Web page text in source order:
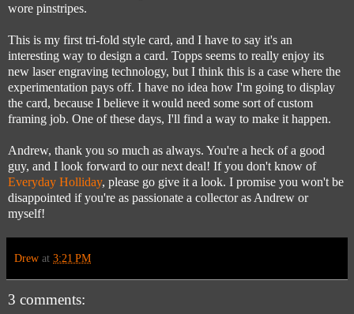
wore pinstripes.
This is my first tri-fold style card, and I have to say it's an
interesting way to design a card. Topps seems to really enjoy its
new laser engraving technology, but I think this is a case where the
experimentation pays off. I have no idea how I'm going to display
the card, because I believe it would need some sort of custom
framing job. One of these days, I'll find a way to make it happen.
Andrew, thank you so much as always. You're a heck of a good
guy, and I look forward to our next deal! If you don't know of
Everyday Holliday, please go give it a look. I promise you won't be
disappointed if you're as passionate a collector as Andrew or
myself!
Drew at 3:21 PM
3 comments: